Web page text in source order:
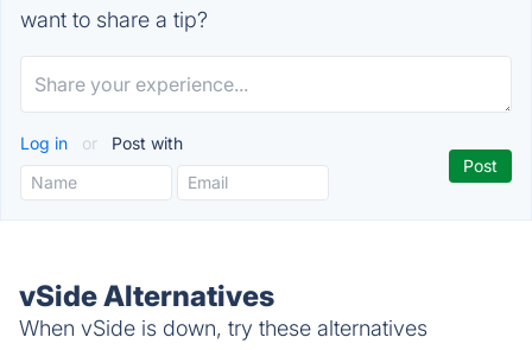
want to share a tip?
Log in or Post with
vSide Alternatives
When vSide is down, try these alternatives